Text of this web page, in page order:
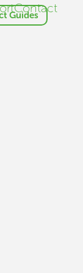
Guides
Contact